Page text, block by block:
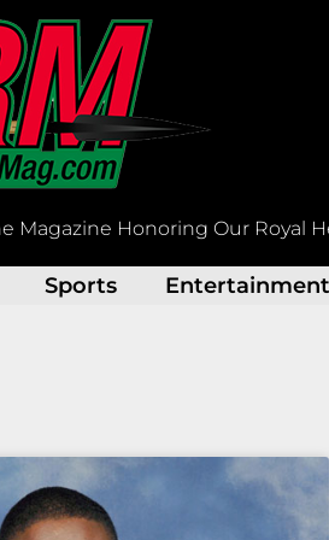
Magazine Honoring Our Royal
Sports Entertainment